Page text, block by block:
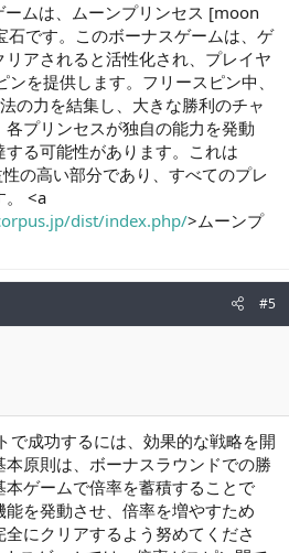
ムは、ムーンプリンセス [moon
です。このボーナスゲームは、ゲ
アされると活性化され、プレイヤ
を提供します。フリースピン中、
の力を結集し、大きな勝利のチャ
プリンセスが独自の能力を発動
る可能性があります。これは
の高い部分であり、すべてのプレ
。 <a
dist/index.php/>ムーンプ
#5
で成功するには、効果的な戦略を開
原則は、ボーナスラウンドでの勝
ゲームで倍率を蓄積することで
を発動させ、倍率を増やすため
にクリアするよう努めてくださ